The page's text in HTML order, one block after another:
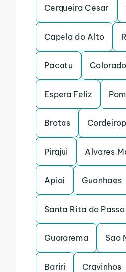
Cerqueira Cesar
Capela do Alto
Pacatu Colorado
Espera Feliz
Brotas
Pirajui Alvares
Apiai Guanhaes
Santa Rita do
Guararema Sao
Bariri Cravinhos